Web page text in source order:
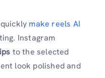
make reels AI
Instagram
to the selected
look polished and